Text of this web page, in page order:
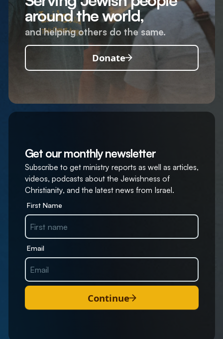
around the world,
and helping others do the same.
Donate
Get our monthly newsletter
Subscribe to get ministry reports as well as articles,
videos, podcasts about the Jewishness of
Christianity, and the latest news from Israel.
First Name
Email
Continue